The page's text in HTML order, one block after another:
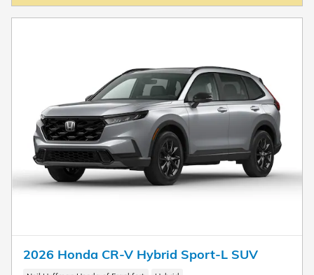
2026 Honda CR-V Hybrid Sport-L SUV